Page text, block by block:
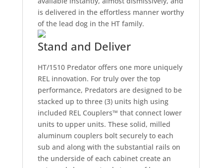
is delivered in the effortless manner worthy
of the lead dog in the HT family.
Stand and Deliver
HT/1510 Predator offers one more uniquely
REL innovation. For truly over the top
performance, Predators are designed to be
stacked up to three (3) units high using
included REL Couplers™ that connect lower
units to upper units. These solid, milled
aluminum couplers bolt securely to each
sub and along with the substantial rails on
the underside of each cabinet create an